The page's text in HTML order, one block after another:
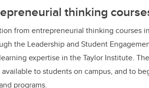
thinking
from entrepreneurial thinking courses
the Leadership and Student
expertise in the Taylor Institute.
to students on campus, and to
programs.